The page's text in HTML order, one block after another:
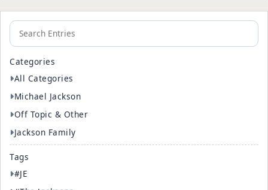
Categories
All Categories
Michael Jackson
Off Topic & Other
Jackson Family
Tags
#JE